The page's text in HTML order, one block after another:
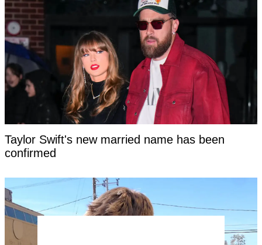
Taylor Swift's new married name has been
confirmed